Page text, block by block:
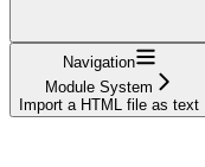
Navigation
Module System
Import a HTML file as text